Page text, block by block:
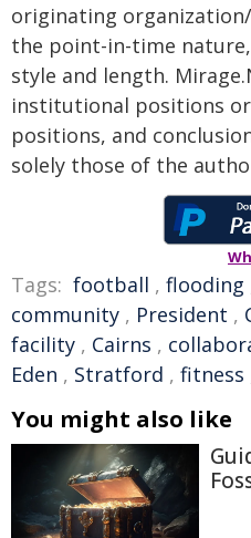
originating
the point-in-time
style and length.
institutional positions or
positions, and
solely those of the
Tags: football , flooding
community , President ,
facility , Cairns ,
Eden , Stratford , fitness
You might also like